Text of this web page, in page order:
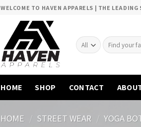
WELCOME TO HAVEN APPARELS | THE LEADING
Search
for:
HOME SHOP CONTACT
HOME / STREET WEAR / YOGA